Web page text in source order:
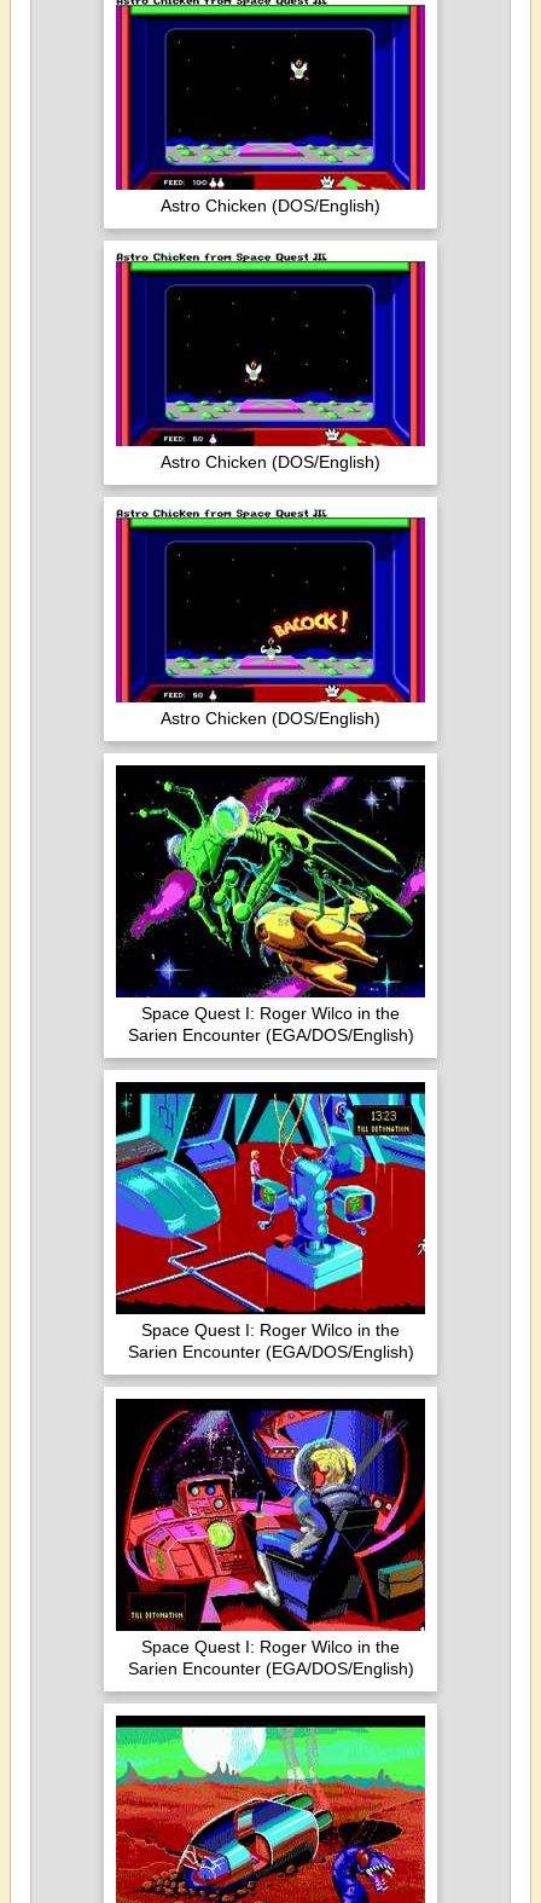
Astro Chicken (DOS/English)
Astro Chicken (DOS/English)
Astro Chicken (DOS/English)
Space Quest I: Roger Wilco in the
Sarien Encounter (EGA/DOS/English)
Space Quest I: Roger Wilco in the
Sarien Encounter (EGA/DOS/English)
Space Quest I: Roger Wilco in the
Sarien Encounter (EGA/DOS/English)